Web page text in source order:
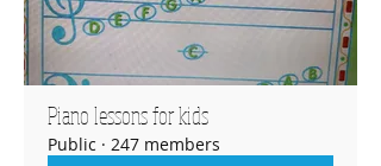
Piano lessons for kids
Public · 247 members